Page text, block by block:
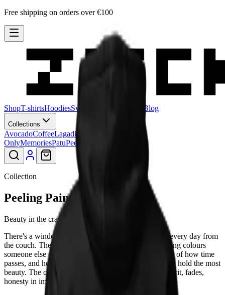
Free shipping on orders over €100
ShopT-shirtsHoodiesSweatshirts Blog
Collections
AvocadoCoffeeLagadishi
OnlyMemoriesPatuPeeling Paint
Collection
Peeling Paint
Beauty in the cracks.
There's a window frame in my living room I look at every day from
the couch. The paint is peeling, layer by layer, revealing colours
someone else chose decades ago. It's a small reminder of how time
passes, and how the things that age in plain sight often hold the most
beauty. The collection turns that window into prints: grit, fades,
honesty in imperfection.